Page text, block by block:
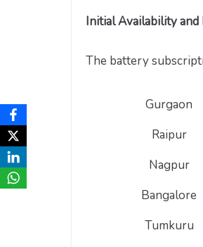
Initial Availability and
The battery
Gurgaon
Raipur
Nagpur
Bangalore
Tumkuru